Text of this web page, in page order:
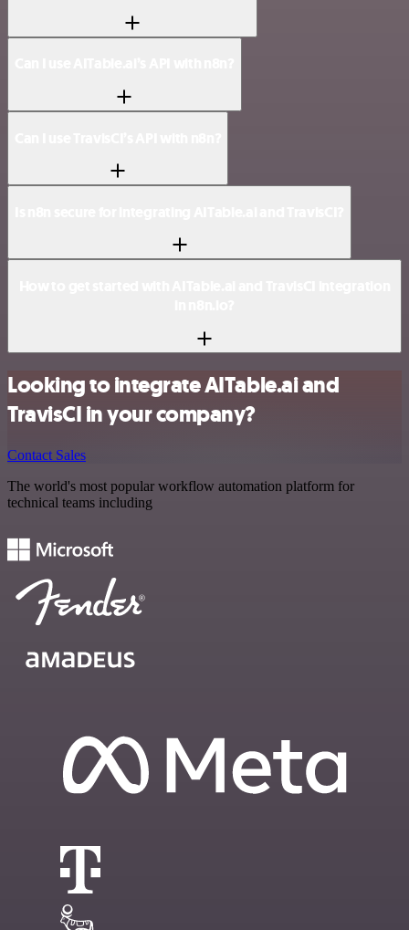
Looking to integrate AITable.ai and
TravisCI in your company?
Contact Sales
The world's most popular workflow automation platform for
technical teams including